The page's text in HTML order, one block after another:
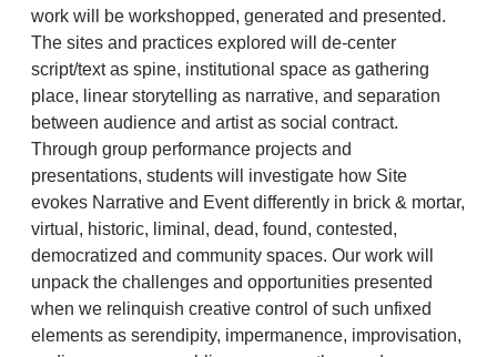
work will be workshopped, generated and presented.
The sites and practices explored will de-center
script/text as spine, institutional space as gathering
place, linear storytelling as narrative, and separation
between audience and artist as social contract.
Through group performance projects and
presentations, students will investigate how Site
evokes Narrative and Event differently in brick & mortar,
virtual, historic, liminal, dead, found, contested,
democratized and community spaces. Our work will
unpack the challenges and opportunities presented
when we relinquish creative control of such unfixed
elements as serendipity, impermanence, improvisation,